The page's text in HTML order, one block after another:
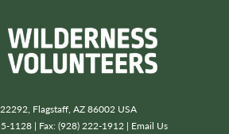
Flagstaff, AZ 86002 USA
1128 | Fax: (928) 222-1912 | Email Us